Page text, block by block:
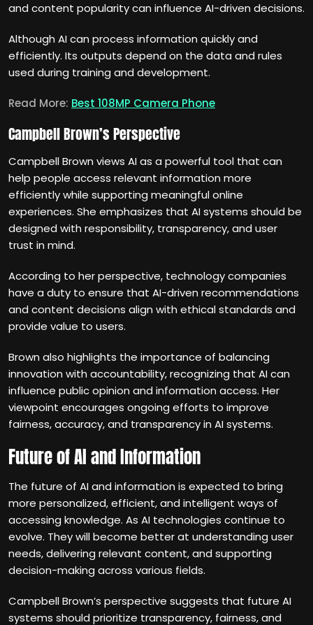
and content popularity can influence AI-driven decisions.
Although AI can process information quickly and
efficiently. Its outputs depend on the data and rules
used during training and development.
Read More: Best 108MP Camera Phone
Campbell Brown’s Perspective
Campbell Brown views AI as a powerful tool that can
help people access relevant information more
efficiently while supporting meaningful online
experiences. She emphasizes that AI systems should be
designed with responsibility, transparency, and user
trust in mind.
According to her perspective, technology companies
have a duty to ensure that AI-driven recommendations
and content decisions align with ethical standards and
provide value to users.
Brown also highlights the importance of balancing
innovation with accountability, recognizing that AI can
influence public opinion and information access. Her
viewpoint encourages ongoing efforts to improve
fairness, accuracy, and transparency in AI systems.
Future of AI and Information
The future of AI and information is expected to bring
more personalized, efficient, and intelligent ways of
accessing knowledge. As AI technologies continue to
evolve. They will become better at understanding user
needs, delivering relevant content, and supporting
decision-making across various fields.
Campbell Brown’s perspective suggests that future AI
systems should prioritize transparency, fairness, and